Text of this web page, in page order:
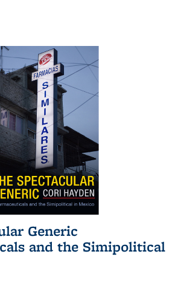
Generic
and the Simipolitical